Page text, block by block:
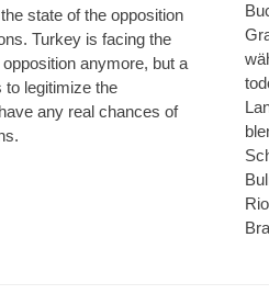
state of the opposition
Turkey is facing the
anymore, but a
legitimize the
any real chances of